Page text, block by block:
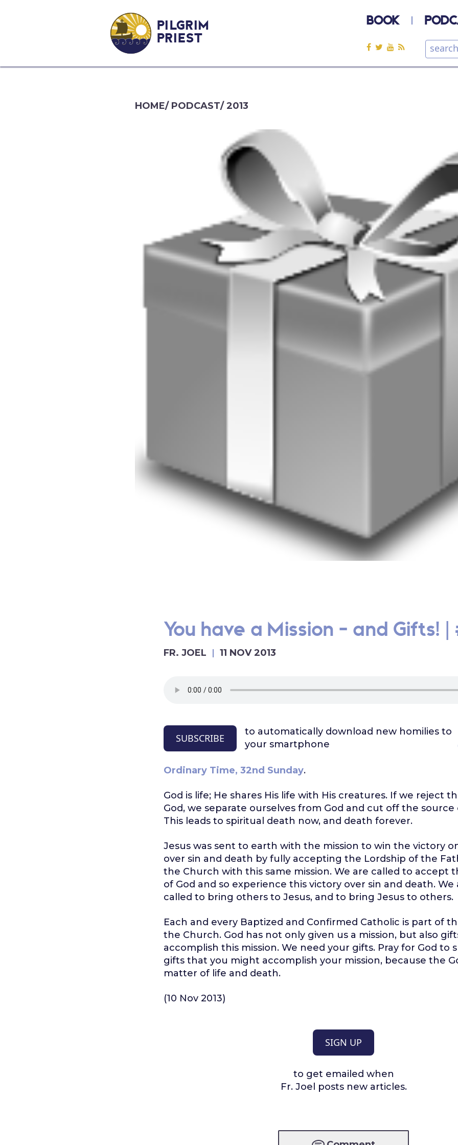
PILGRIM
PRIEST
BOOK
HOME/ PODCAST/2013
You have a Mission - and Gifts! |
FR. JOEL 11 NOV 2013
SUBSCRIBE
to automatically download new homilies to
your smartphone
Ordinary Time, 32nd Sunday.
God is life; He shares His life with His creatures. If we reject
God, we separate ourselves from God and cut off the source
This leads to spiritual death now, and death forever.
Jesus was sent to earth with the mission to win the victory
over sin and death by fully accepting the Lordship of the
the Church with this same mission. We are called to accept
of God and so experience this victory over sin and death. We
called to bring others to Jesus, and to bring Jesus to others.
Each and every Baptized and Confirmed Catholic is part of
the Church. God has not only given us a mission, but also
accomplish this mission. We need your gifts. Pray for God to
gifts that you might accomplish your mission, because the
matter of life and death.
(10 Nov 2013)
SIGN UP
to get emailed when
Fr. Joel posts new articles.